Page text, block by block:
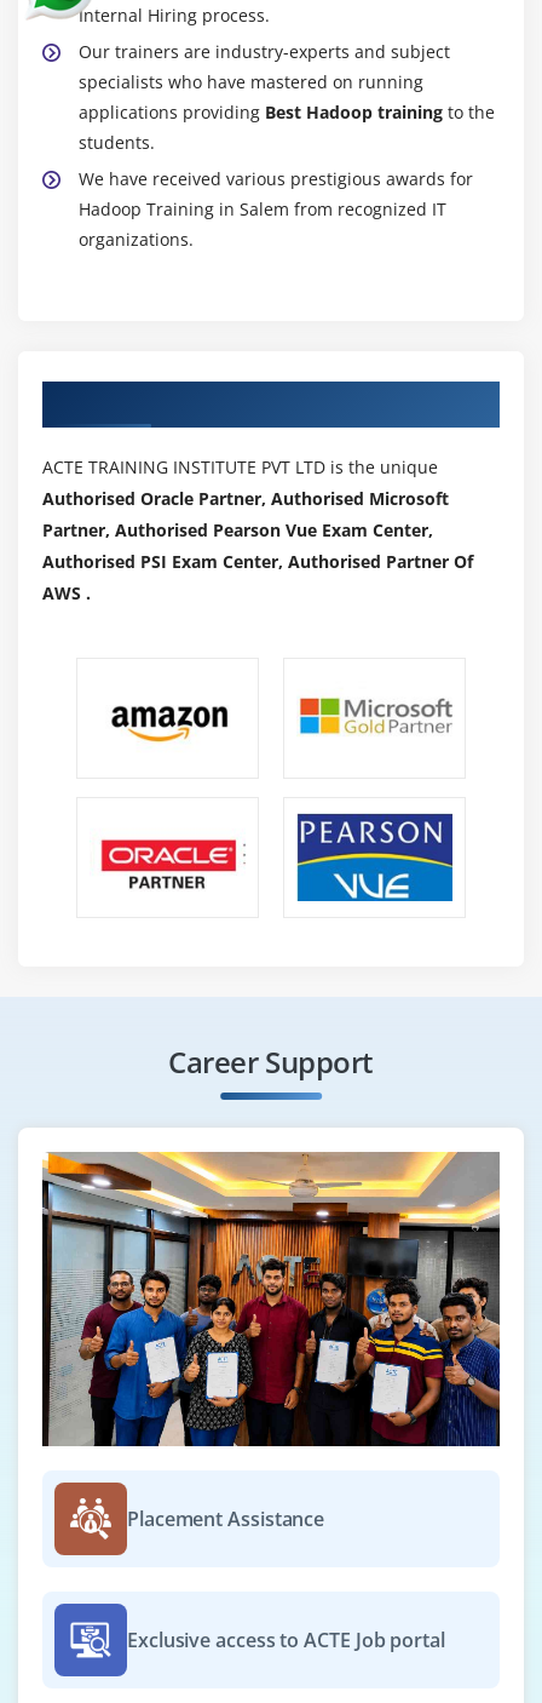
JSON DATA using PIG
Piggy Bank
Hands on Exercises
Module 11: SQOOP
Import Data.(Full table, Only Subset, Target
Imported data, storing Password in Metastore,
Export data to RDBMS,HIVE and HBASE
Hands on Exercises
Module 12: HCatalog
About Hcatalog with PIG,HIVE and MR
Hands on Exercises
Flume Installation
Introduction to Flume
HBASE using LOG4J and Avro Source, Tail Source
Use case of Flume: Flume the data from twitter in to
HDFS and HBASE. Do some analysis using HIVE and
PIG
Module 14: More Ecosystems
HUE.(Hortonworks and Cloudera)
Module 15: Oozie
Workflow (Action, Start, Action, End, Kill, Join and
Fork), Schedulers, Coordinators and Bundles.,to
show how to schedule Sqoop Job, Hive, MR and PIG
Real world Use case which will find the top
websites used by users of certain ages and will be
scheduled to run for every one hour
HBASE Integration with HIVE and PIG
Phoenix
Internal Hiring process.
Our trainers are industry-experts and subject
specialists who have mastered on running
applications providing Best Hadoop training to the
students.
We have received various prestigious awards for
Hadoop Training in Salem from recognized IT
organizations.
ACTE TRAINING INSTITUTE PVT LTD is the unique
Authorised Oracle Partner, Authorised Microsoft
Partner, Authorised Pearson Vue Exam Center,
Authorised PSI Exam Center, Authorised Partner Of
AWS .
Career Support
Placement Assistance
Exclusive access to ACTE Job portal